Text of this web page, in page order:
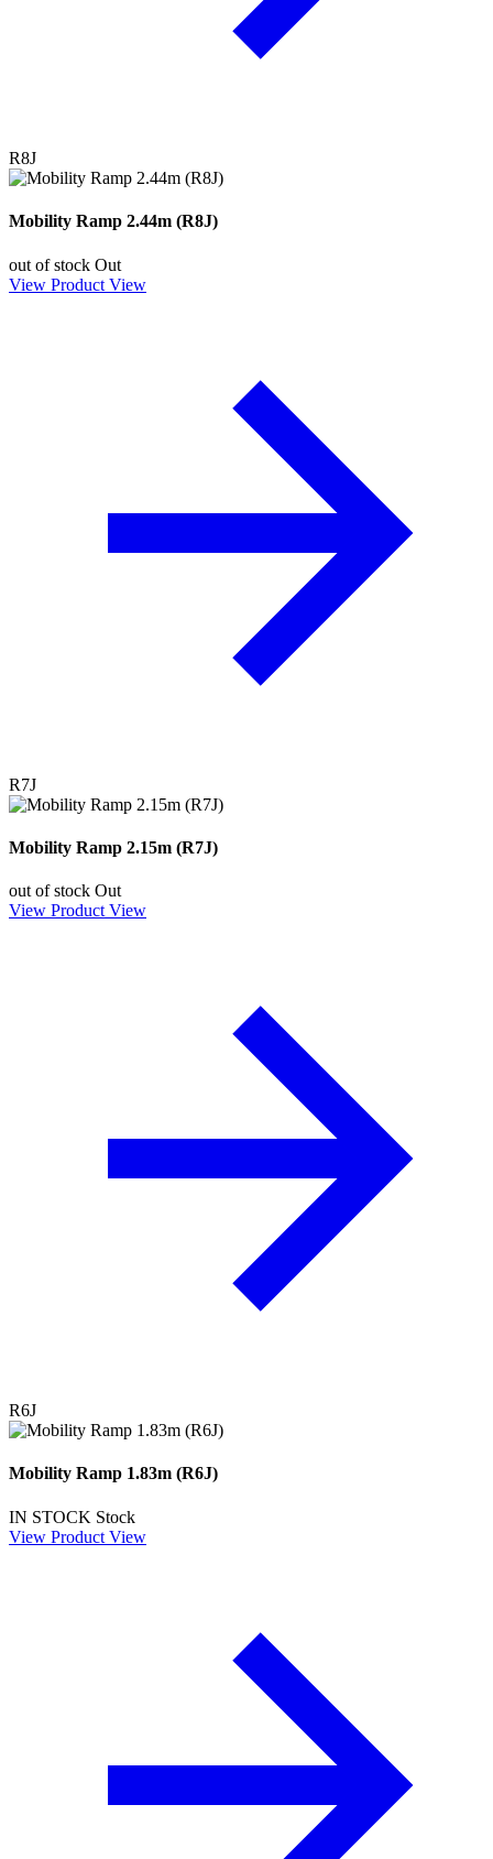
R8J
Mobility Ramp 2.44m (R8J)
out of stock Out
View Product View
R7J
Mobility Ramp 2.15m (R7J)
out of stock Out
View Product View
R6J
Mobility Ramp 1.83m (R6J)
IN STOCK Stock
View Product View